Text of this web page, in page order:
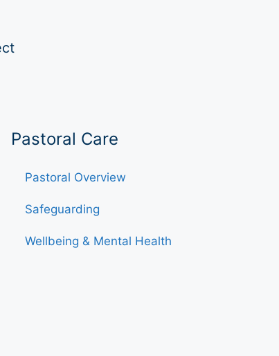
Pastoral Care
Pastoral Overview
Safeguarding
Wellbeing & Mental Health